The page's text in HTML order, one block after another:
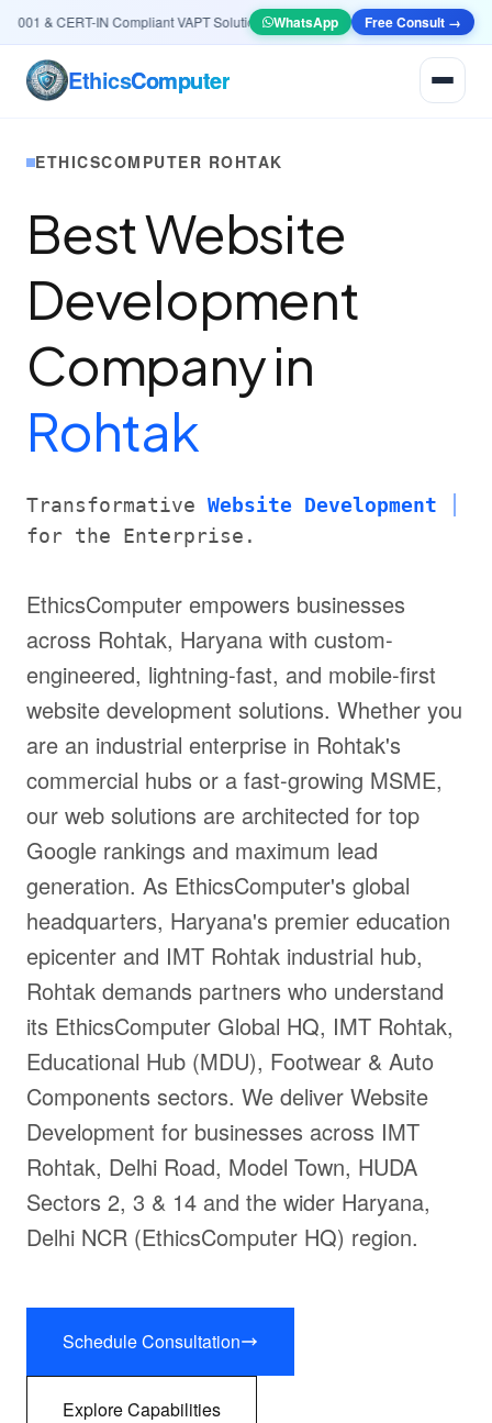
& CERT-IN Compliant VAPT Solutions•🤖 AI & Automation Systems — Smart
WhatsApp Free Consult →
EthicsComputer
ETHICSCOMPUTER ROHTAK
Best Website
Development
Company in
Rohtak
Transformative Website Development
for the Enterprise.
EthicsComputer empowers businesses
across Rohtak, Haryana with custom-
engineered, lightning-fast, and mobile-first
website development solutions. Whether you
are an industrial enterprise in Rohtak's
commercial hubs or a fast-growing MSME,
our web solutions are architected for top
Google rankings and maximum lead
generation. As EthicsComputer's global
headquarters, Haryana's premier education
epicenter and IMT Rohtak industrial hub,
Rohtak demands partners who understand
its EthicsComputer Global HQ, IMT Rohtak,
Educational Hub (MDU), Footwear & Auto
Components sectors. We deliver Website
Development for businesses across IMT
Rohtak, Delhi Road, Model Town, HUDA
Sectors 2, 3 & 14 and the wider Haryana,
Delhi NCR (EthicsComputer HQ) region.
Schedule Consultation
Explore Capabilities